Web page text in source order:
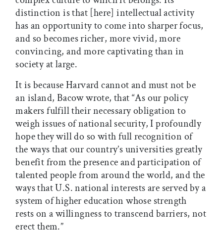
distinction is that [here] intellectual activity
has an opportunity to come into sharper focus,
and so becomes richer, more vivid, more
convincing, and more captivating than in
society at large.
It is because Harvard cannot and must not be
an island, Bacow wrote, that “As our policy
makers fulfill their necessary obligation to
weigh issues of national security, I profoundly
hope they will do so with full recognition of
the ways that our country’s universities greatly
benefit from the presence and participation of
talented people from around the world, and the
ways that U.S. national interests are served by a
system of higher education whose strength
rests on a willingness to transcend barriers, not
erect them.”